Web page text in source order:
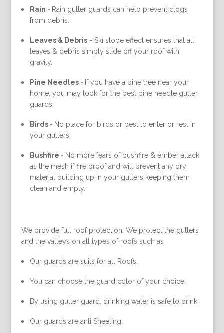
Rain - Rain gutter guards can help prevent clogs
from debris.
Leaves & Debris- Ski slope effect ensures that all
leaves & debris simply slide off your roof with
gravity.
Pine Needles - If you have a pine tree near your
home, you may look for the best pine needle gutter
guards.
Birds - No place for birds or pest to enter or rest in
your gutters.
Bushfire - No more fears of bushfire & ember attack
as the mesh if fire proof and will prevent any dry
material building up in your gutters keeping them
clean and empty.
We provide full roof protection. We protect the gutters
and the valleys on all types of roofs such as
Our guards are suits for all Roofs.
You can choose the guard color of your choice.
By using gutter guard, drinking water is safe to drink.
Our guards are anti Sheeting.